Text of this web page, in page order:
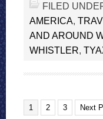
FILED
AMERICA,
AND AROUND
WHISTLER,
1 2 3 Next